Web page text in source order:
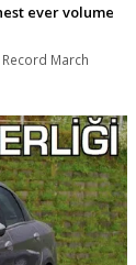
ever volume
March